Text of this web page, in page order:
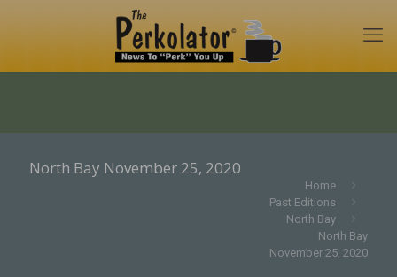
North Bay November 25, 2020
Home
Past Editions
North Bay
North Bay
November 25, 2020